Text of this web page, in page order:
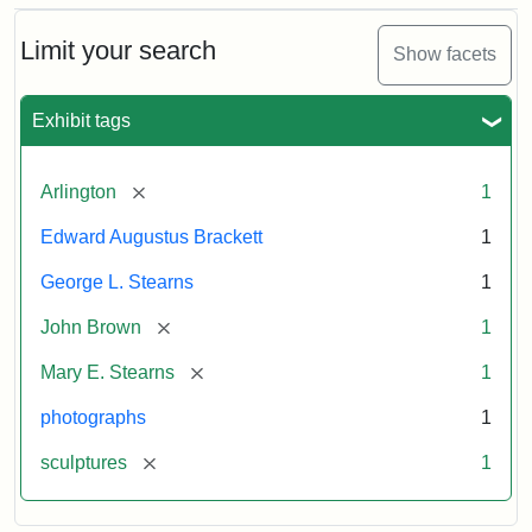
Limit your search Show facets
Exhibit tags
Arlington [remove] 1
Edward Augustus Brackett 1
George L. Stearns 1
John Brown [remove] 1
Mary E. Stearns [remove] 1
photographs 1
sculptures [remove] 1
Cabinet
Card
Studios)
Attribution:
Litchfield
Attribution
Courtesy
anonymous.
Used
permission.